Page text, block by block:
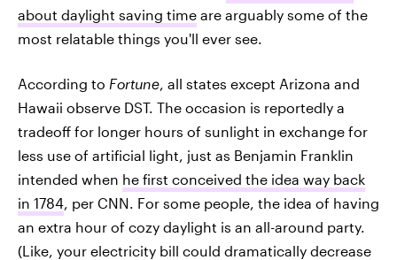
about daylight saving time are arguably some of the
most relatable things you'll ever see.
According to Fortune, all states except Arizona and
Hawaii observe DST. The occasion is reportedly a
tradeoff for longer hours of sunlight in exchange for
less use of artificial light, just as Benjamin Franklin
intended when he first conceived the idea way back
in 1784, per CNN. For some people, the idea of having
an extra hour of cozy daylight is an all-around party.
(Like, your electricity bill could dramatically decrease